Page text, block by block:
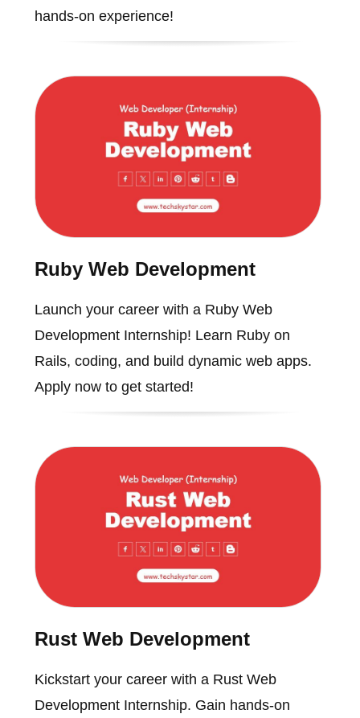
hands-on experience!
Ruby Web Development
Launch your career with a Ruby Web
Development Internship! Learn Ruby on
Rails, coding, and build dynamic web apps.
Apply now to get started!
Rust Web Development
Kickstart your career with a Rust Web
Development Internship. Gain hands-on